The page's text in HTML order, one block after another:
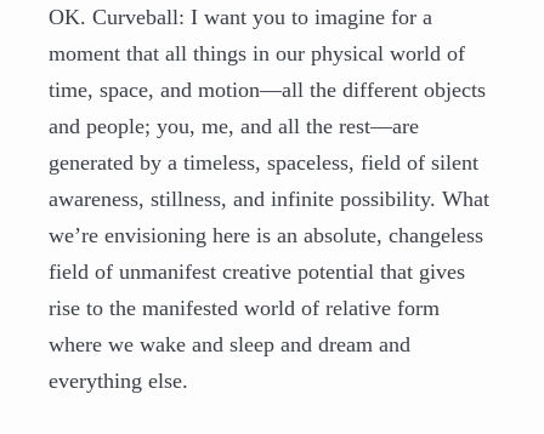
OK. Curveball: I want you to imagine for a
moment that all things in our physical world of
time, space, and motion—all the different objects
and people; you, me, and all the rest—are
generated by a timeless, spaceless, field of silent
awareness, stillness, and infinite possibility. What
we’re envisioning here is an absolute, changeless
field of unmanifest creative potential that gives
rise to the manifested world of relative form
where we wake and sleep and dream and
everything else.